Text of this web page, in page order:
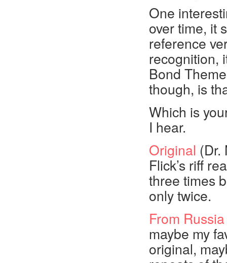
One
over time, it
reference
recognition,
Bond
though, is
Which is
I hear.
Original (Dr.
Flick’s riff
three times
only twice.
From
maybe my
original,